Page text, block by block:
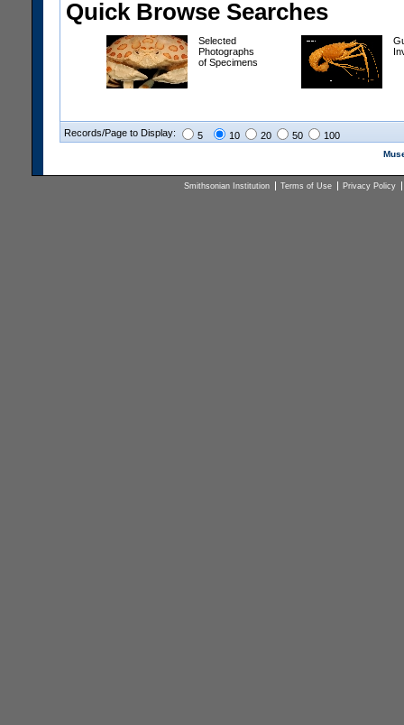
Quick Browse Searches
Selected
Photographs
of Specimens
Records/Page to Display: 5 10 20 50 100
Smithsonian Institution Terms of Use Privacy Policy